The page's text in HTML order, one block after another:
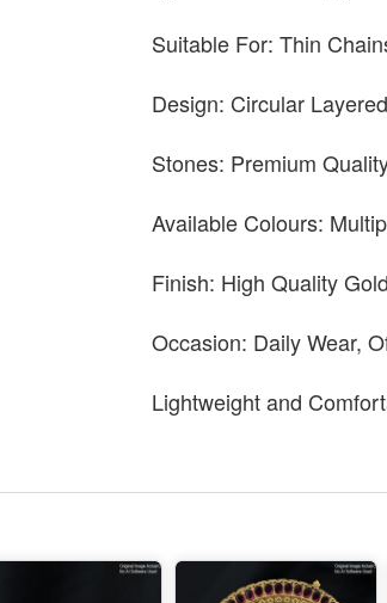
Suitable For: Thin
Design: Circular
Stones: Premium
Available Colours:
Finish: High Quality
Occasion: Daily Wear,
Lightweight and